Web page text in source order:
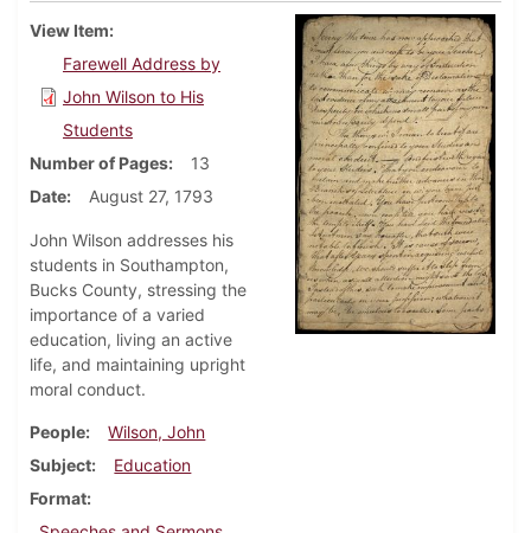
View Item
Farewell Address by
John Wilson to His
Students
Number of Pages
13
Date
August 27, 1793
John Wilson addresses his
students in Southampton,
Bucks County, stressing the
importance of a varied
education, living an active
life, and maintaining upright
moral conduct.
People
Wilson, John
Subject
Education
Format